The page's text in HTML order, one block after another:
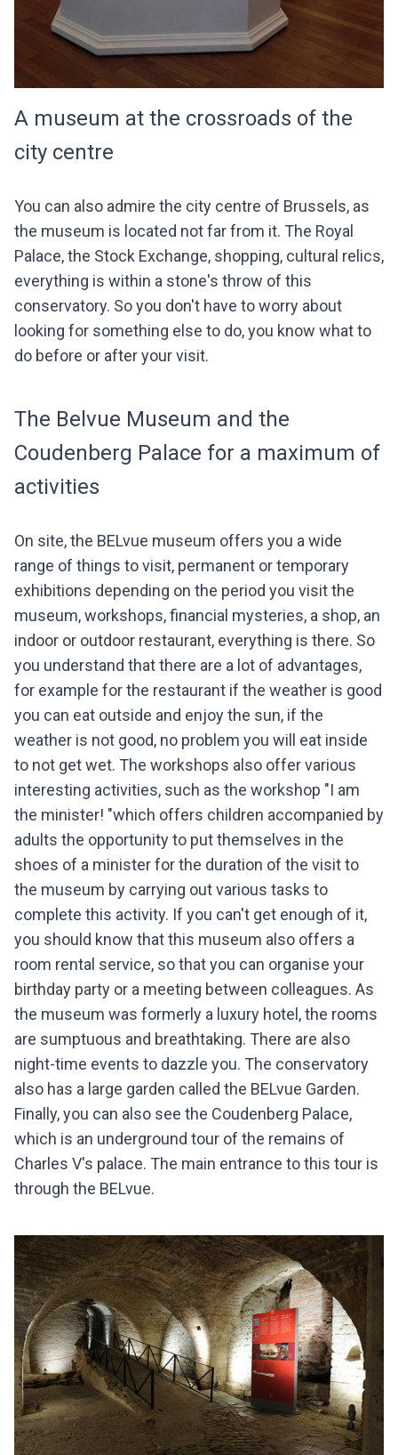
A museum at the crossroads of the
city centre
You can also admire the city centre of Brussels, as
the museum is located not far from it. The Royal
Palace, the Stock Exchange, shopping, cultural relics,
everything is within a stone's throw of this
conservatory. So you don't have to worry about
looking for something else to do, you know what to
do before or after your visit.
The Belvue Museum and the
Coudenberg Palace for a maximum of
activities
On site, the BELvue museum offers you a wide
range of things to visit, permanent or temporary
exhibitions depending on the period you visit the
museum, workshops, financial mysteries, a shop, an
indoor or outdoor restaurant, everything is there. So
you understand that there are a lot of advantages,
for example for the restaurant if the weather is good
you can eat outside and enjoy the sun, if the
weather is not good, no problem you will eat inside
to not get wet. The workshops also offer various
interesting activities, such as the workshop "I am
the minister! "which offers children accompanied by
adults the opportunity to put themselves in the
shoes of a minister for the duration of the visit to
the museum by carrying out various tasks to
complete this activity. If you can't get enough of it,
you should know that this museum also offers a
room rental service, so that you can organise your
birthday party or a meeting between colleagues. As
the museum was formerly a luxury hotel, the rooms
are sumptuous and breathtaking. There are also
night-time events to dazzle you. The conservatory
also has a large garden called the BELvue Garden.
Finally, you can also see the Coudenberg Palace,
which is an underground tour of the remains of
Charles V's palace. The main entrance to this tour is
through the BELvue.